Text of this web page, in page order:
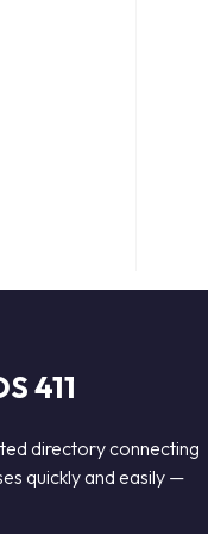
411
directory connecting
quickly and easily —